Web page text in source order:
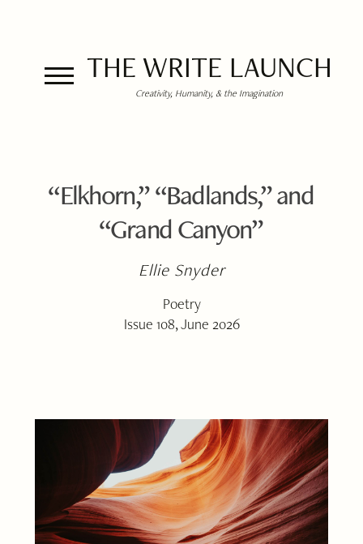
THE WRITE LAUNCH
Creativity, Humanity, & the Imagination
“Elkhorn,” “Badlands,” and
“Grand Canyon”
Ellie Snyder
Poetry
Issue 108, June 2026